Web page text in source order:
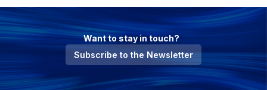
Want to stay in touch?
Subscribe to the Newsletter